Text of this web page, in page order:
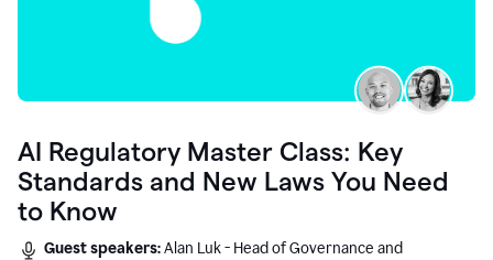
AI Regulatory Master Class: Key
Standards and New Laws You Need
to Know
Guest speakers:Alan Luk - Head of Governance and